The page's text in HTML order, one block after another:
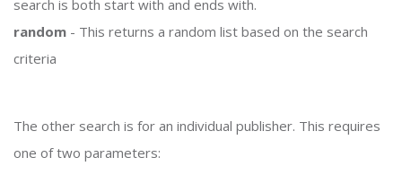
search is both start with and ends with.
random - This returns a random list based on the search
criteria
The other search is for an individual publisher. This requires
one of two parameters: